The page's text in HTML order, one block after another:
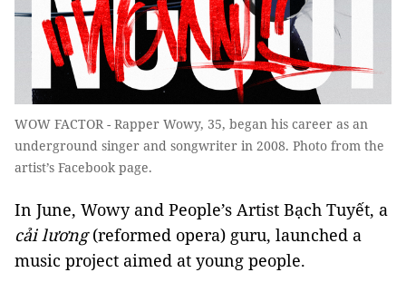
WOW FACTOR - Rapper Wowy, 35, began his career as an
underground singer and songwriter in 2008. Photo from the
artist’s Facebook page.
In June, Wowy and People’s Artist Bạch Tuyết, a
cải lương(reformed opera) guru, launched a
music project aimed at young people.